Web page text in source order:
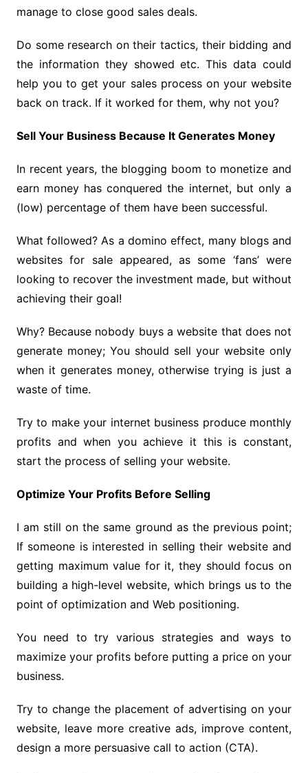
manage to close good sales deals.
Do some research on their tactics, their bidding and
the information they showed etc. This data could
help you to get your sales process on your website
back on track. If it worked for them, why not you?
Sell ​​Your Business Because It Generates Money
In recent years, the blogging boom to monetize and
earn money has conquered the internet, but only a
(low) percentage of them have been successful.
What followed? As a domino effect, many blogs and
websites for sale appeared, as some ‘fans’ were
looking to recover the investment made, but without
achieving their goal!
Why? Because nobody buys a website that does not
generate money; You should sell your website only
when it generates money, otherwise trying is just a
waste of time.
Try to make your internet business produce monthly
profits and when you achieve it this is constant,
start the process of selling your website.
Optimize Your Profits Before Selling
I am still on the same ground as the previous point;
If someone is interested in selling their website and
getting maximum value for it, they should focus on
building a high-level website, which brings us to the
point of optimization and Web positioning.
You need to try various strategies and ways to
maximize your profits before putting a price on your
business.
Try to change the placement of advertising on your
website, leave more creative ads, improve content,
design a more persuasive call to action (CTA).